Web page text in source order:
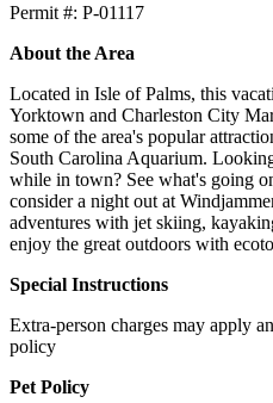
​​​​​​​Permit #: P-01117
About the Area
Located in Isle of Palms, this
Yorktown and Charleston City
some of the area's popular
South Carolina Aquarium.
while in town? See what's going
consider a night out at
adventures with jet skiing,
enjoy the great outdoors with
Special Instructions
Extra-person charges may apply
policy
Pet Policy